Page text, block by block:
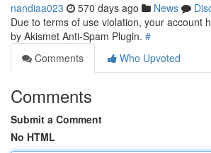
nandiaa023 570 days ago News
Due to terms of use violation, your account
by Akismet Anti-Spam Plugin. #
Comments
Who Upvoted
Comments
Submit a Comment
No HTML